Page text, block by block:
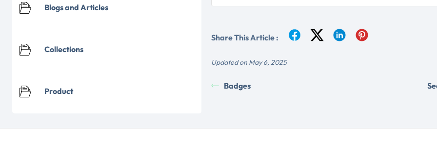
Blogs and Articles
Collections
Product
Share This Article :
Updated on May 6, 2025
Badges